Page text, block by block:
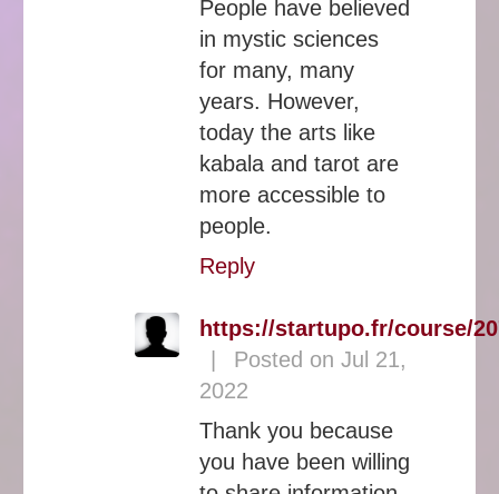
People have believed
in mystic sciences
for many, many
years. However,
today the arts like
kabala and tarot are
more accessible to
people.
Reply
https://startupo.fr/course/
Posted on Jul 21,
2022
Thank you because
you have been willing